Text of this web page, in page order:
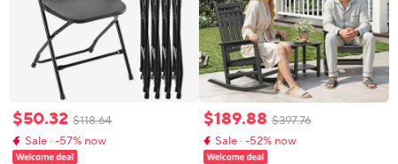
$50.32 $118.64
Sale · -57% now
$189.88 $397.76
Sale · -52% now